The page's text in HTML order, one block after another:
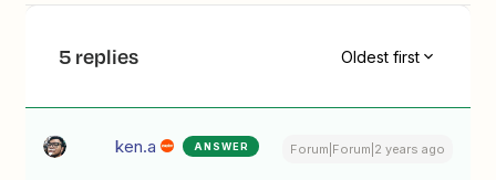
5 replies Oldest first
ken.a ANSWER Forum|Forum|2 years ago